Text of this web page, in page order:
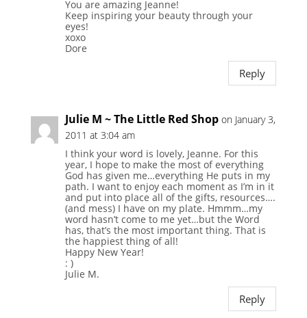
You are amazing Jeanne!
Keep inspiring your beauty through your
eyes!
xoxo
Dore
Reply
Julie M ~ The Little Red Shop on January 3,
2011 at 3:04 am
I think your word is lovely, Jeanne. For this
year, I hope to make the most of everything
God has given me…everything He puts in my
path. I want to enjoy each moment as I’m in it
and put into place all of the gifts, resources….
(and mess) I have on my plate. Hmmm…my
word hasn’t come to me yet…but the Word
has, that’s the most important thing. That is
the happiest thing of all!
Happy New Year!
: )
Julie M.
Reply